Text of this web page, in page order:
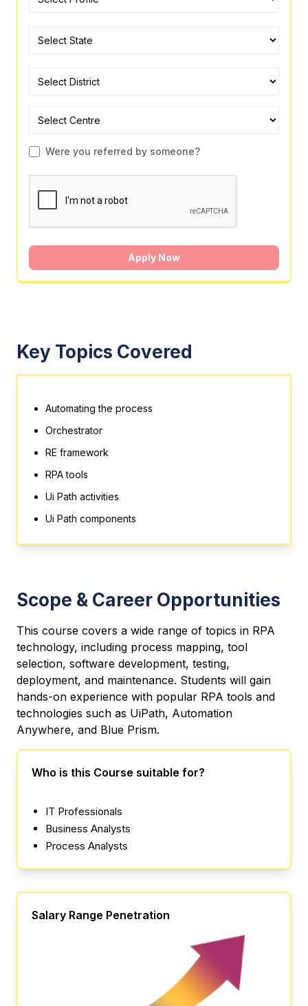
Were you referred by someone?
Apply Now
Key Topics Covered
Automating the process
Orchestrator
RE framework
RPA tools
Ui Path activities
Ui Path components
Scope & Career Opportunities
This course covers a wide range of topics in RPA
technology, including process mapping, tool
selection, software development, testing,
deployment, and maintenance. Students will gain
hands-on experience with popular RPA tools and
technologies such as UiPath, Automation
Anywhere, and Blue Prism.
Who is this Course suitable for?
IT Professionals
Business Analysts
Process Analysts
Salary Range Penetration